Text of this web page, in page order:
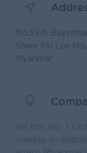
No.39/
Shwe Pin Lon
Myanmar